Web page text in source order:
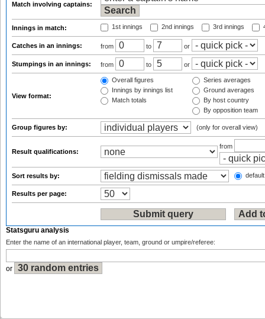
Match involving captains:
Innings in match: 1st innings 2nd innings 3rd innings
Catches in an innings: from to or
Stumpings in an innings: from to or
View format:
Overall figures
Innings by innings list
Match totals
Series averages
Ground averages
By host country
By opposition team
Group figures by: (only for overall view)
Result qualifications:
from
Sort results by:
Results per page:
Statsguru analysis
Enter the name of an international player, team, ground or umpire/referee:
or